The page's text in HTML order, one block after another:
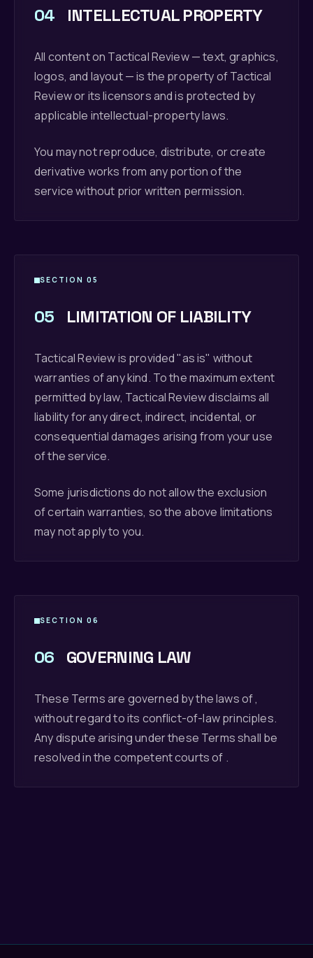
04 INTELLECTUAL PROPERTY
All content on Tactical Review — text, graphics,
logos, and layout — is the property of Tactical
Review or its licensors and is protected by
applicable intellectual-property laws.
You may not reproduce, distribute, or create
derivative works from any portion of the
service without prior written permission.
SECTION 05
05 LIMITATION OF LIABILITY
Tactical Review is provided "as is" without
warranties of any kind. To the maximum extent
permitted by law, Tactical Review disclaims all
liability for any direct, indirect, incidental, or
consequential damages arising from your use
of the service.
Some jurisdictions do not allow the exclusion
of certain warranties, so the above limitations
may not apply to you.
SECTION 06
06 GOVERNING LAW
These Terms are governed by the laws of ,
without regard to its conflict-of-law principles.
Any dispute arising under these Terms shall be
resolved in the competent courts of .